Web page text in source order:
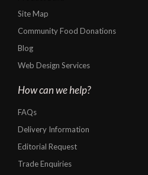
Site Map
Community Food Donations
Blog
Web Design Services
How can we help?
FAQs
Delivery Information
Editorial Request
Trade Enquiries